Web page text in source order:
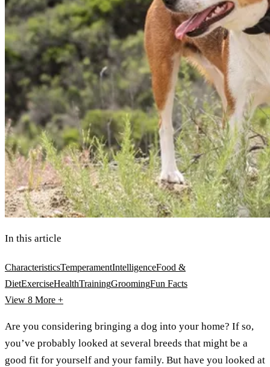
In this article
CharacteristicsTemperamentIntelligenceFood &
DietExerciseHealthTrainingGroomingFun Facts
View 8 More +
Are you considering bringing a dog into your home? If so,
you’ve probably looked at several breeds that might be a
good fit for yourself and your family. But have you looked at